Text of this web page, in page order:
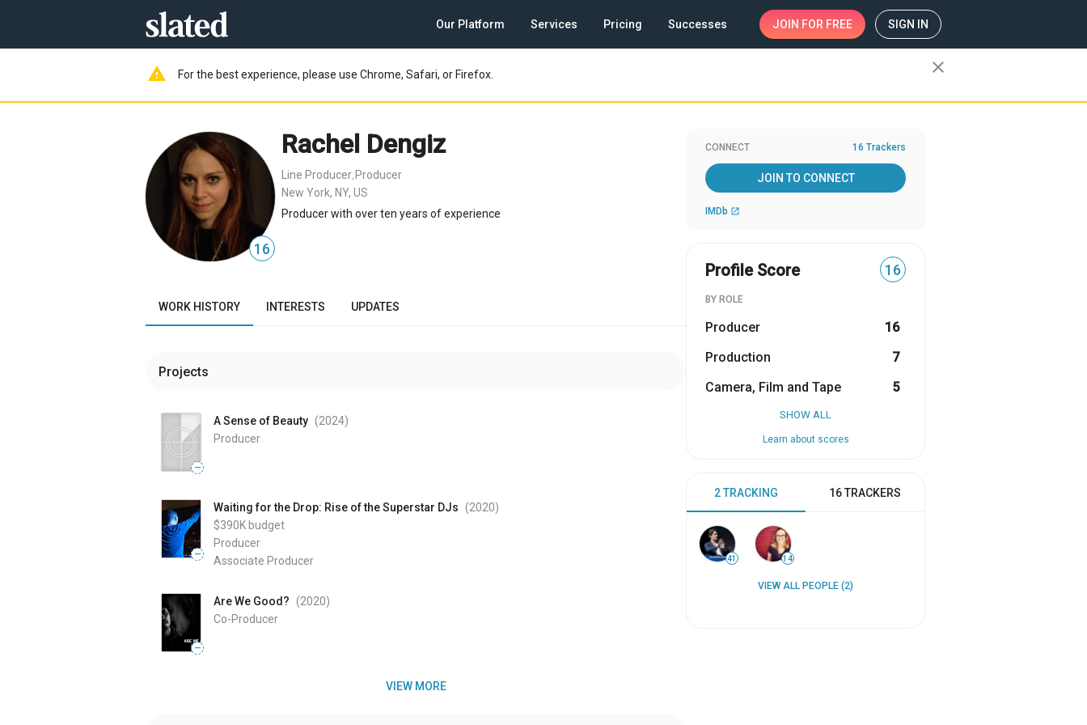
Our Platform Services Pricing Successes JOIN FOR FREE SIGN IN
warning For the best experience, please use Chrome, Safari, or Firefox. close
16
Rachel Dengiz
Line Producer Producer
New York, NY, US
Producer with over ten years of experience
WORK HISTORY INTERESTS UPDATES
Projects
—
A Sense of Beauty (2024)
Producer
—
Waiting for the Drop: Rise of the Superstar DJs (2020)
$390K budget
Producer
Associate Producer
—
Are We Good? (2020)
Co-Producer
VIEW MORE
CONNECT 16 Trackers
JOIN TO CONNECT
IMDb open_in_new
Profile Score 16
BY ROLE
Producer
16
Production
7
Camera, Film and Tape
5
SHOW ALL
Learn about scores
2 TRACKING 16 TRACKERS
41 14
VIEW ALL PEOPLE (2)